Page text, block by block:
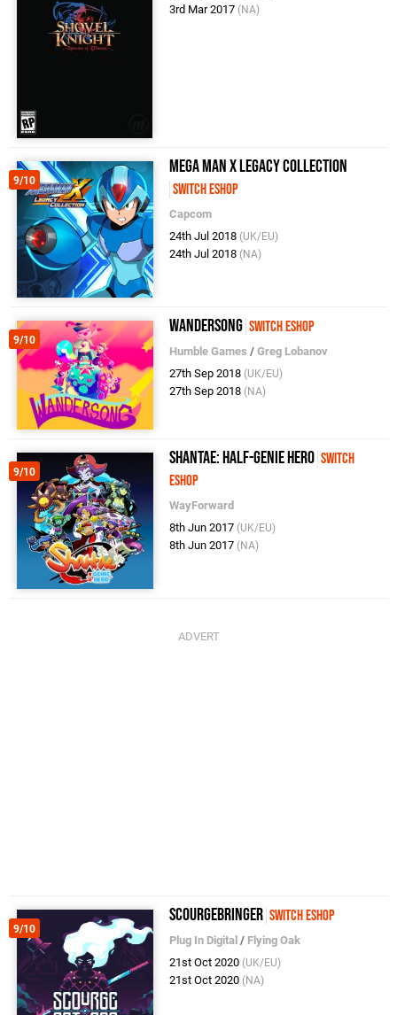
3rd Mar 2017 (NA)
9/10
Mega Man X Legacy Collection
Switch eShop
Capcom
24th Jul 2018 (UK/EU)
24th Jul 2018 (NA)
9/10
Wandersong Switch eShop
Humble Games /Greg Lobanov
27th Sep 2018 (UK/EU)
27th Sep 2018 (NA)
9/10
Shantae: Half-Genie Hero Switch
eShop
WayForward
8th Jun 2017 (UK/EU)
8th Jun 2017 (NA)
9/10
ScourgeBringer Switch eShop
Plug In Digital / Flying Oak
21st Oct 2020 (UK/EU)
21st Oct 2020 (NA)